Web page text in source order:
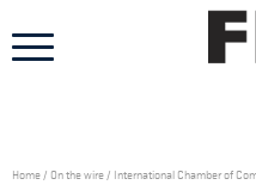
content
Home/ On the wire/ International Chamber of